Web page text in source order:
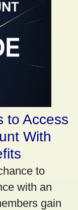
to Access
With
to
with an
gain